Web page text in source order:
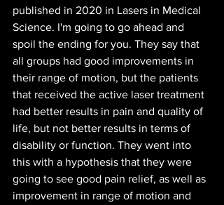
published in 2020 in Lasers in Medical
Science. I'm going to go ahead and
spoil the ending for you. They say that
all groups had good improvements in
their range of motion, but the patients
that received the active laser treatment
had better results in pain and quality of
life, but not better results in terms of
disability or function. They went into
this with a hypothesis that they were
going to see good pain relief, as well as
improvement in range of motion and